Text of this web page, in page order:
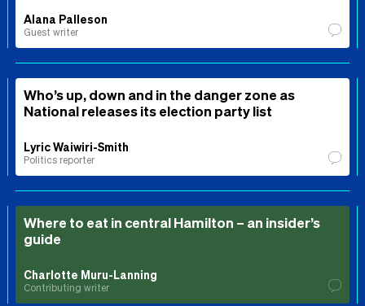
Alana Palleson
Guest writer
Who’s up, down and in the danger zone as
National releases its election party list
Lyric Waiwiri-Smith
Politics reporter
Where to eat in central Hamilton – an insider’s
guide
Charlotte Muru-Lanning
Contributing writer